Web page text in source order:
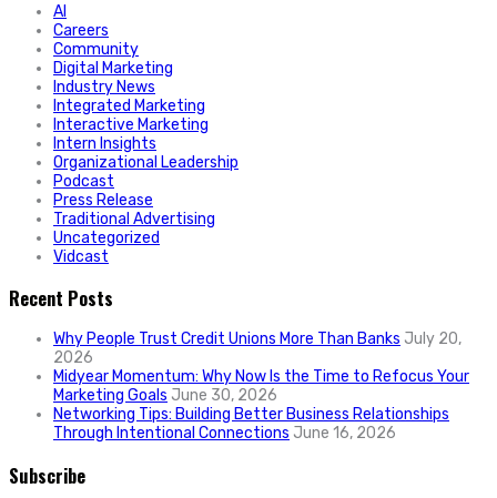
AI
Careers
Community
Digital Marketing
Industry News
Integrated Marketing
Interactive Marketing
Intern Insights
Organizational Leadership
Podcast
Press Release
Traditional Advertising
Uncategorized
Vidcast
Recent Posts
Why People Trust Credit Unions More Than Banks July 20,
2026
Midyear Momentum: Why Now Is the Time to Refocus Your
Marketing Goals June 30, 2026
Networking Tips: Building Better Business Relationships
Through Intentional Connections June 16, 2026
Subscribe